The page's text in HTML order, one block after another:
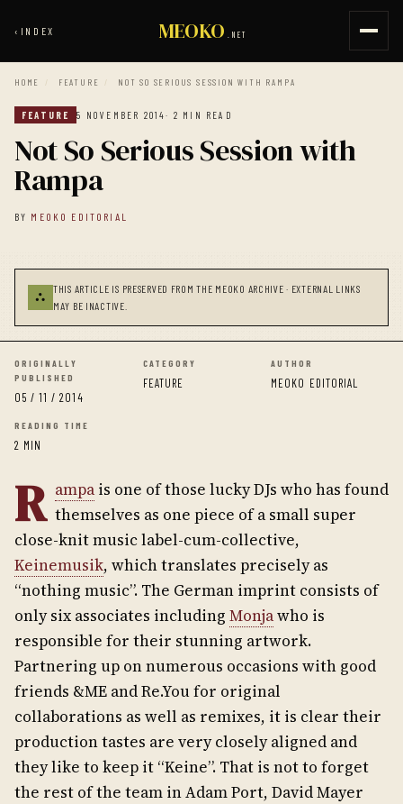
‹ INDEX MEOKO .NET
HOME / FEATURE / NOT SO SERIOUS SESSION WITH RAMPA
FEATURE 5 NOVEMBER 2014· 2 MIN READ
Not So Serious Session with
Rampa
BY MEOKO EDITORIAL
⛬
THIS ARTICLE IS PRESERVED FROM THE MEOKO ARCHIVE · EXTERNAL LINKS
MAY BE INACTIVE.
ORIGINALLY
PUBLISHED
05 / 11 / 2014
CATEGORY
FEATURE
AUTHOR
MEOKO EDITORIAL
READING TIME
2 MIN
R ampa is one of those lucky DJs who has found
themselves as one piece of a small super
close-knit music label-cum-collective,
Keinemusik, which translates precisely as
“nothing music”. The German imprint consists of
only six associates including Monjawho is
responsible for their stunning artwork.
Partnering up on numerous occasions with good
friends &ME and Re.You for original
collaborations as well as remixes, it is clear their
production tastes are very closely aligned and
they like to keep it “Keine”. That is not to forget
the rest of the team in Adam Port, David Mayer